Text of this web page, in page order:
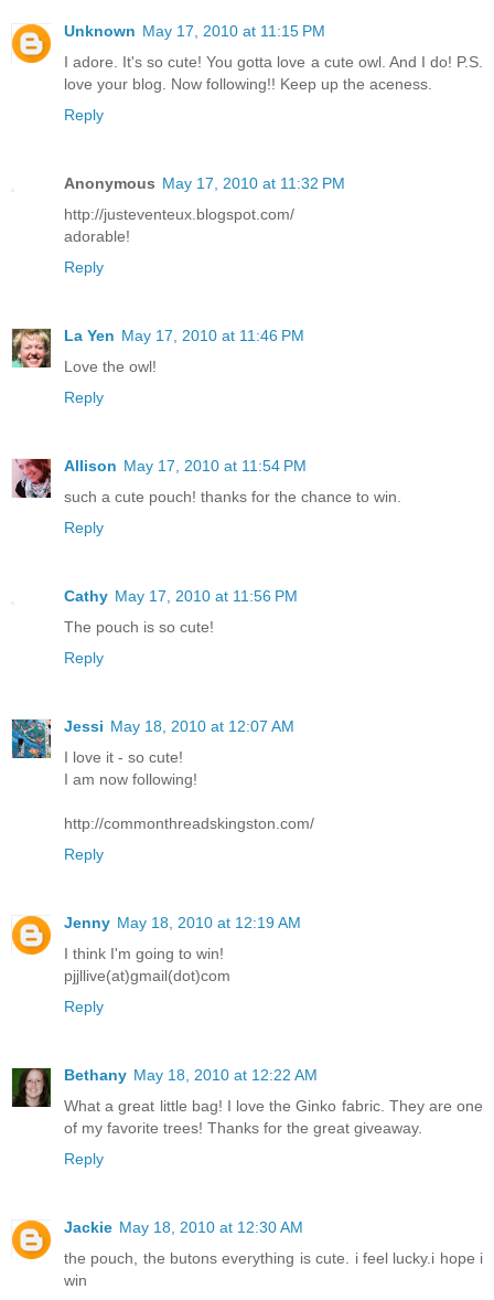
Unknown May 17, 2010 at 11:15 PM
I adore. It's so cute! You gotta love a cute owl. And I do! P.S.
love your blog. Now following!! Keep up the aceness.
Reply
Anonymous May 17, 2010 at 11:32 PM
http://justeventeux.blogspot.com/
adorable!
Reply
La Yen May 17, 2010 at 11:46 PM
Love the owl!
Reply
Allison May 17, 2010 at 11:54 PM
such a cute pouch! thanks for the chance to win.
Reply
Cathy May 17, 2010 at 11:56 PM
The pouch is so cute!
Reply
Jessi May 18, 2010 at 12:07 AM
I love it - so cute!
I am now following!
http://commonthreadskingston.com/
Reply
Jenny May 18, 2010 at 12:19 AM
I think I'm going to win!
pjjllive(at)gmail(dot)com
Reply
Bethany May 18, 2010 at 12:22 AM
What a great little bag! I love the Ginko fabric. They are one
of my favorite trees! Thanks for the great giveaway.
Reply
Jackie May 18, 2010 at 12:30 AM
the pouch, the butons everything is cute. i feel lucky.i hope i
win